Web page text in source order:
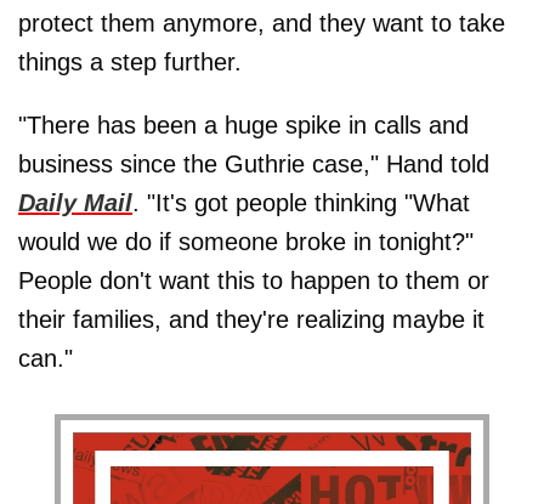
protect them anymore, and they want to take
things a step further.
"There has been a huge spike in calls and
business since the Guthrie case," Hand told
Daily Mail. "It's got people thinking "What
would we do if someone broke in tonight?"
People don't want this to happen to them or
their families, and they're realizing maybe it
can."